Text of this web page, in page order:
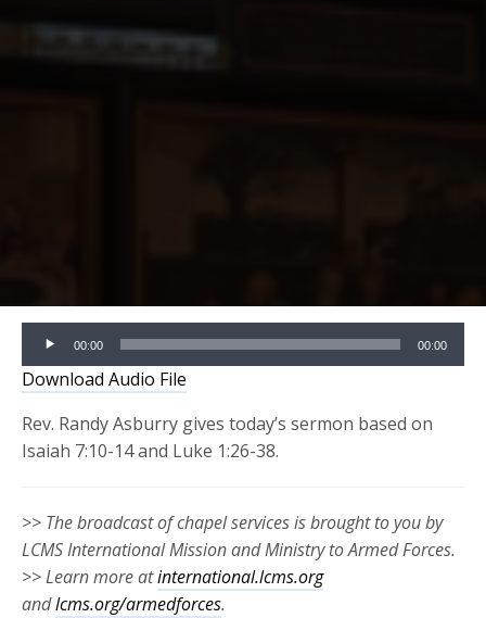
Audio
Player
00:00 00:00
Download Audio File
Rev. Randy Asburry gives today’s sermon based on
Isaiah 7:10-14 and Luke 1:26-38.
>> The broadcast of chapel services is brought to you by
LCMS International Mission and Ministry to Armed Forces.
>> Learn more atinternational.lcms.org
andlcms.org/armedforces.